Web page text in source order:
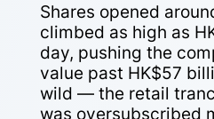
Shares opened
climbed as high as
day, pushing the
value past HK$57
wild — the retail
was oversubscribed